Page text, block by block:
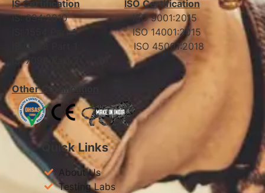
IS Certification
ISO Certification
IS: 694:2010 ISO 9001:2015
IS: 1554 Part 1 ISO 14001:2015
IS: 7098 Part 1 ISO 45001:2018
IS: 7098 Part 2
Other Certification
Quick Links
About Us
Testing Labs